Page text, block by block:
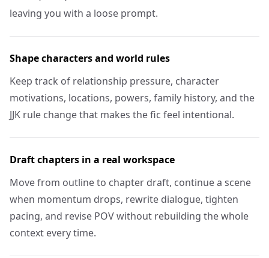
leaving you with a loose prompt.
Shape characters and world rules
Keep track of relationship pressure, character
motivations, locations, powers, family history, and the
JJK rule change that makes the fic feel intentional.
Draft chapters in a real workspace
Move from outline to chapter draft, continue a scene
when momentum drops, rewrite dialogue, tighten
pacing, and revise POV without rebuilding the whole
context every time.